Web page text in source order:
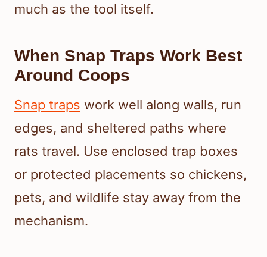
much as the tool itself.
When Snap Traps Work Best
Around Coops
Snap traps work well along walls, run
edges, and sheltered paths where
rats travel. Use enclosed trap boxes
or protected placements so chickens,
pets, and wildlife stay away from the
mechanism.